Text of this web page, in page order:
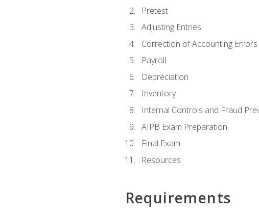
Pretest
Adjusting Entries
Correction of Accounting Errors
Payroll
Depreciation
Inventory
Internal Controls and Fraud
AIPB Exam Preparation
Final Exam
Resources
Requirements